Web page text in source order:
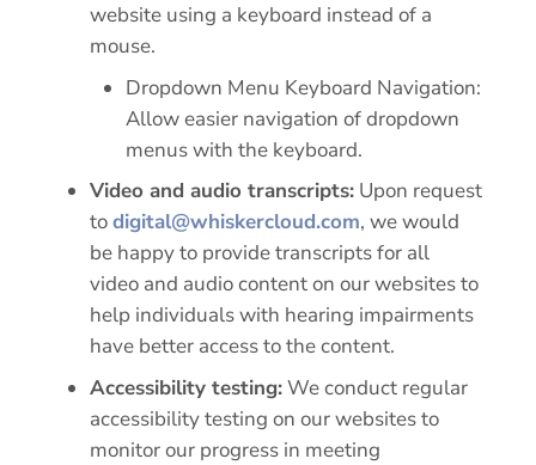
website using a keyboard instead of a
mouse.
Dropdown Menu Keyboard Navigation:
Allow easier navigation of dropdown
menus with the keyboard.
Video and audio transcripts:Upon request
todigital@whiskercloud.com, we would
be happy to provide transcripts for all
video and audio content on our websites to
help individuals with hearing impairments
have better access to the content.
Accessibility testing:We conduct regular
accessibility testing on our websites to
monitor our progress in meeting